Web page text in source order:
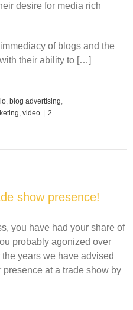
desire for media rich
of blogs and the
their ability to […]
, blog advertising,
, video
2
show presence!
you have had your share of
probably agonized over
years we have advised
at a trade show by